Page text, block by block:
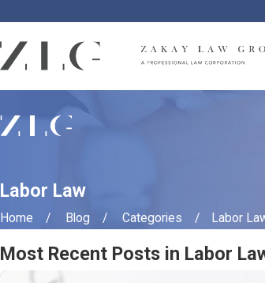
Labor Law
Home Blog Categories Labor
Most Recent Posts in Labor